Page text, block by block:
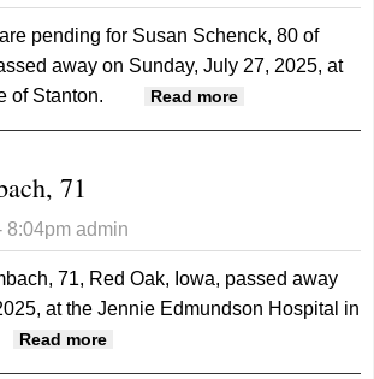
pending for Susan Schenck, 80 of
away on Sunday, July 27, 2025, at
of Stanton.
Read more
71
8:04pm admin
71, Red Oak, Iowa, passed away
at the Jennie Edmundson Hospital in
Read more